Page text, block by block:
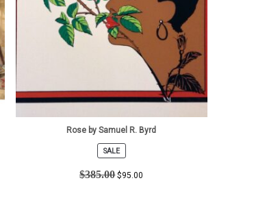
Rose by Samuel R. Byrd
SALE
PRODUCT
ON
SALE
$385.00 $95.00